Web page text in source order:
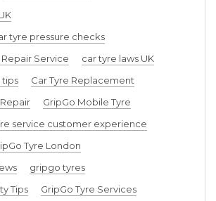
tyre pressure checks
Service
car tyre laws UK
tips
Car Tyre Replacement
GripGo Mobile Tyre
service customer experience
Tyre London
gripgo tyres
Tips
GripGo Tyre Services